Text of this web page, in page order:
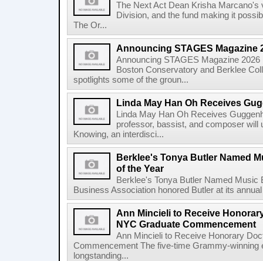
The Next Act Dean Krisha Marcano's
Division, and the fund making it
The Or...
Announcing STAGES Magazine
Announcing STAGES Magazine
Boston Conservatory and Berklee
spotlights some of the groun...
Linda May Han Oh Receives
Linda May Han Oh Receives
professor, bassist, and composer will
Knowing, an interdisci...
Berklee's Tonya Butler Named
of the Year
Berklee's Tonya Butler Named
Business Association honored Butler at its
Ann Mincieli to Receive
NYC Graduate Commencement
Ann Mincieli to Receive Honorary
Commencement The five-time Grammy-winning
longstanding...